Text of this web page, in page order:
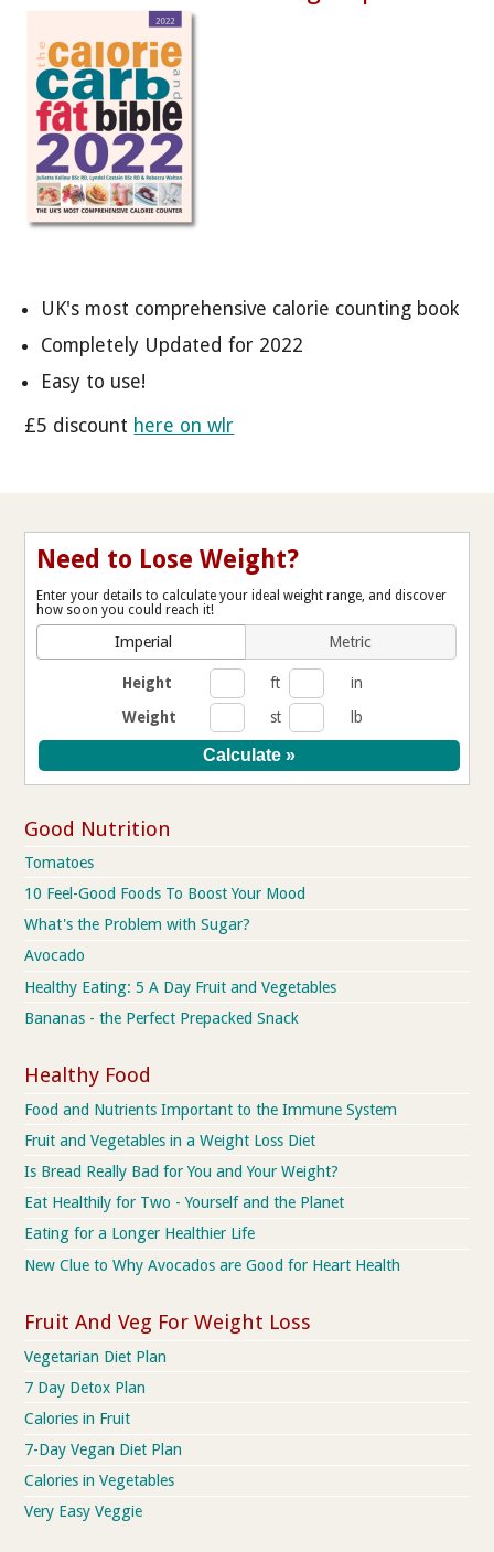
UK's most comprehensive calorie counting book
Completely Updated for 2022
Easy to use!
£5 discount here on wlr
Need to Lose Weight?
Enter your details to calculate your ideal weight range, and discover
how soon you could reach it!
Imperial Metric
Height ft
in
Weight
st lb
Good Nutrition
Tomatoes
10 Feel-Good Foods To Boost Your Mood
What's the Problem with Sugar?
Avocado
Healthy Eating: 5 A Day Fruit and Vegetables
Bananas - the Perfect Prepacked Snack
Healthy Food
Food and Nutrients Important to the Immune System
Fruit and Vegetables in a Weight Loss Diet
Is Bread Really Bad for You and Your Weight?
Eat Healthily for Two - Yourself and the Planet
Eating for a Longer Healthier Life
New Clue to Why Avocados are Good for Heart Health
Fruit And Veg For Weight Loss
Vegetarian Diet Plan
7 Day Detox Plan
Calories in Fruit
7-Day Vegan Diet Plan
Calories in Vegetables
Very Easy Veggie